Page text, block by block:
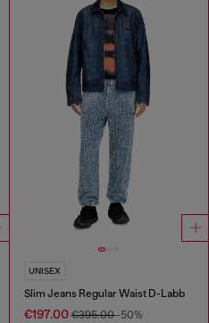
UNISEX
Slim Jeans Regular Waist D-Labb
€197.00€395.00-50%